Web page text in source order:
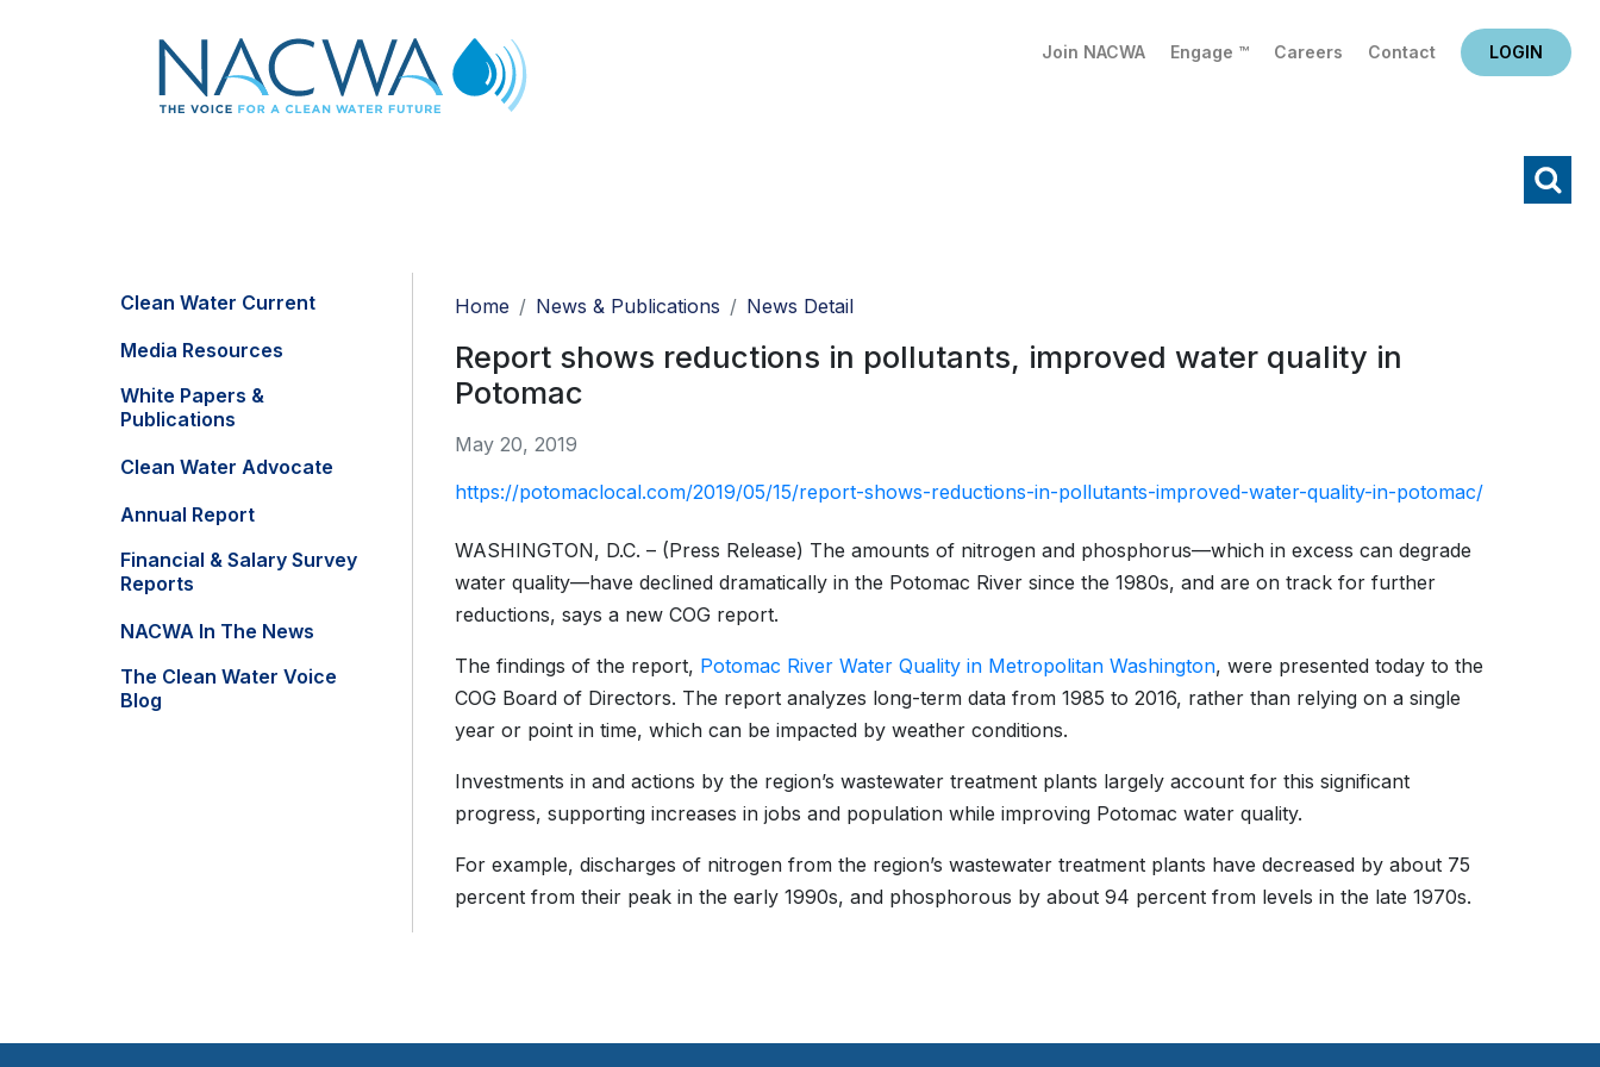
Join NACWA Engage ™ Careers Contact LOGIN
Clean Water Current
Media Resources
White Papers &
Publications
Clean Water Advocate
Annual Report
Financial & Salary Survey
Reports
NACWA In The News
The Clean Water Voice
Blog
Home News & Publications News Detail
Report shows reductions in pollutants, improved water quality in
Potomac
May 20, 2019
https://potomaclocal.com/2019/05/15/report-shows-reductions-in-pollutants-improved-water-quality-in-potomac/
WASHINGTON, D.C. – (Press Release) The amounts of nitrogen and phosphorus—which in excess can degrade
water quality—have declined dramatically in the Potomac River since the 1980s, and are on track for further
reductions, says a new COG report.
The findings of the report, Potomac River Water Quality in Metropolitan Washington, were presented today to the
COG Board of Directors. The report analyzes long-term data from 1985 to 2016, rather than relying on a single
year or point in time, which can be impacted by weather conditions.
Investments in and actions by the region’s wastewater treatment plants largely account for this significant
progress, supporting increases in jobs and population while improving Potomac water quality.
For example, discharges of nitrogen from the region’s wastewater treatment plants have decreased by about 75
percent from their peak in the early 1990s, and phosphorous by about 94 percent from levels in the late 1970s.